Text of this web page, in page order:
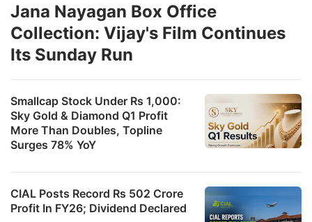
Smallcap Stock Under Rs 1,000:
Sky Gold & Diamond Q1 Profit
More Than Doubles, Topline
Surges 78% YoY
CIAL Posts Record Rs 502 Crore
Profit In FY26; Dividend Declared
Jana Nayagan Box Office
Collection: Vijay's Film Continues
Its Sunday Run